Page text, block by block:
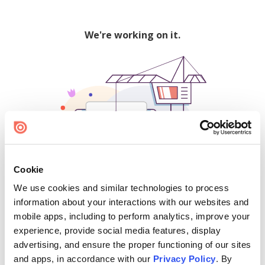
Cookie
We use cookies and similar technologies to process
information about your interactions with our websites and
mobile apps, including to perform analytics, improve your
experience, provide social media features, display
advertising, and ensure the proper functioning of our sites
and apps, in accordance with our Privacy Policy. By
We're working on it.
500
Find creators and content on Issuu: